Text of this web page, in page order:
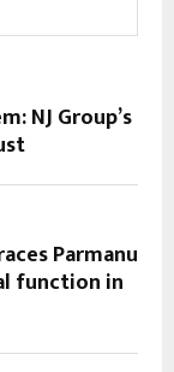
NJ Group’s
Parmanu
function in